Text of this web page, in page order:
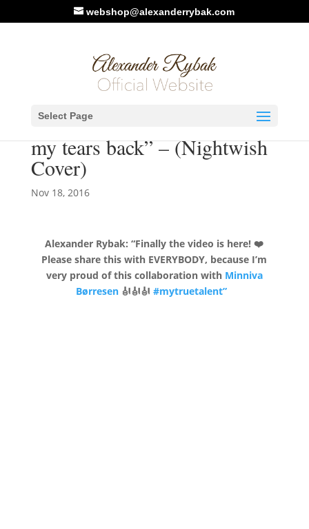
webshop@alexanderrybak.com
Select Page
New Video: Alexander
Rybak & Minniva – “I want
my tears back” – (Nightwish
Cover)
Nov 18, 2016
Alexander Rybak: “Finally the video is here!❤️
Please share this with EVERYBODY, because I’m
very proud of this collaboration with Minniva
Børresen 🎻🎻🎻 #mytruetalent”